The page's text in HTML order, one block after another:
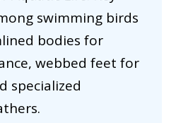
swimming birds
bodies for
webbed feet for
specialized